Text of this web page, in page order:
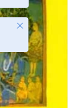
Close